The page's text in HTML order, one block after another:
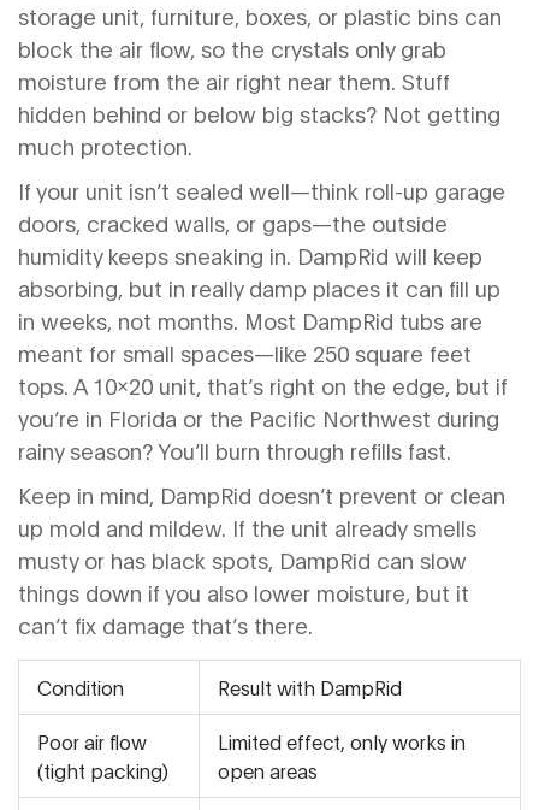
storage unit, furniture, boxes, or plastic bins can
block the air flow, so the crystals only grab
moisture from the air right near them. Stuff
hidden behind or below big stacks? Not getting
much protection.
If your unit isn’t sealed well—think roll-up garage
doors, cracked walls, or gaps—the outside
humidity keeps sneaking in. DampRid will keep
absorbing, but in really damp places it can fill up
in weeks, not months. Most DampRid tubs are
meant for small spaces—like 250 square feet
tops. A 10x20 unit, that’s right on the edge, but if
you’re in Florida or the Pacific Northwest during
rainy season? You’ll burn through refills fast.
Keep in mind, DampRid doesn’t prevent or clean
up mold and mildew. If the unit already smells
musty or has black spots, DampRid can slow
things down if you also lower moisture, but it
can’t fix damage that’s there.
Condition Result with DampRid
Poor air flow
(tight packing)
Limited effect, only works in
open areas